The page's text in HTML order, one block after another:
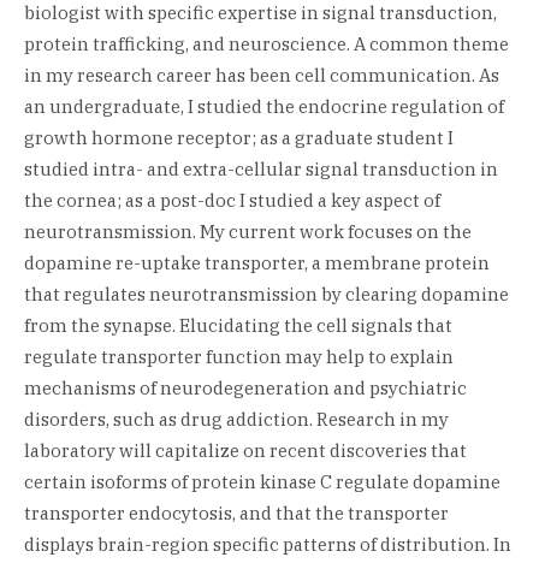
biologist with specific expertise in signal transduction,
protein trafficking, and neuroscience. A common theme
in my research career has been cell communication. As
an undergraduate, I studied the endocrine regulation of
growth hormone receptor; as a graduate student I
studied intra- and extra-cellular signal transduction in
the cornea; as a post-doc I studied a key aspect of
neurotransmission. My current work focuses on the
dopamine re-uptake transporter, a membrane protein
that regulates neurotransmission by clearing dopamine
from the synapse. Elucidating the cell signals that
regulate transporter function may help to explain
mechanisms of neurodegeneration and psychiatric
disorders, such as drug addiction. Research in my
laboratory will capitalize on recent discoveries that
certain isoforms of protein kinase C regulate dopamine
transporter endocytosis, and that the transporter
displays brain-region specific patterns of distribution. In